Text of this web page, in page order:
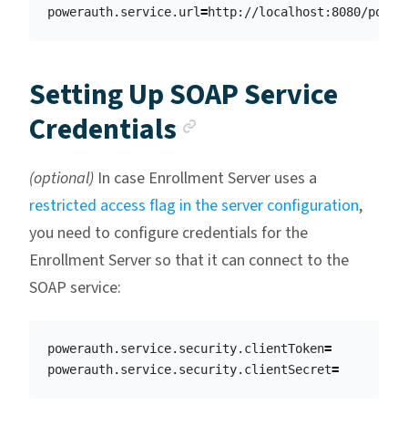
powerauth.service.url=
Setting Up SOAP Service
Credentials
(optional) In case Enrollment Server uses a
restricted access flag in the server configuration,
you need to configure credentials for the
Enrollment Server so that it can connect to the
SOAP service:
powerauth.service.security.clientToken=
powerauth.service.security.clientSecret=